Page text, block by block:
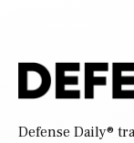
Defense Daily®